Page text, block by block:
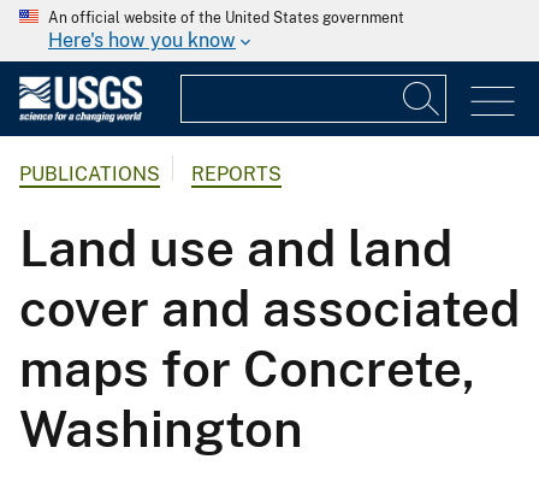
An official website of the United States government
Here's how you know
PUBLICATIONS REPORTS
Land use and land
cover and associated
maps for Concrete,
Washington